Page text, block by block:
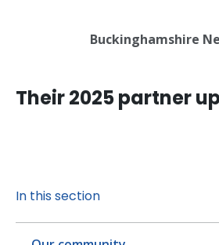
Buckinghamshire
Their 2025 partner
In this section